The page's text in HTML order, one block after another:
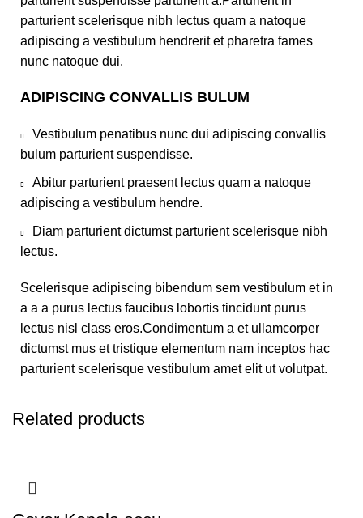
parturient scelerisque nibh lectus quam a natoque
adipiscing a vestibulum hendrerit et pharetra fames
nunc natoque dui.
ADIPISCING CONVALLIS BULUM
Vestibulum penatibus nunc dui adipiscing convallis
bulum parturient suspendisse.
Abitur parturient praesent lectus quam a natoque
adipiscing a vestibulum hendre.
Diam parturient dictumst parturient scelerisque nibh
lectus.
Scelerisque adipiscing bibendum sem vestibulum et in
a a a purus lectus faucibus lobortis tincidunt purus
lectus nisl class eros.Condimentum a et ullamcorper
dictumst mus et tristique elementum nam inceptos hac
parturient scelerisque vestibulum amet elit ut volutpat.
Related products